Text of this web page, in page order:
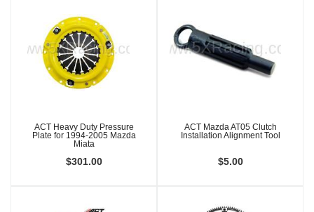
ACT Heavy Duty Pressure
Plate for 1994-2005 Mazda
Miata
$301.00
ACT Mazda AT05 Clutch
Installation Alignment Tool
$5.00